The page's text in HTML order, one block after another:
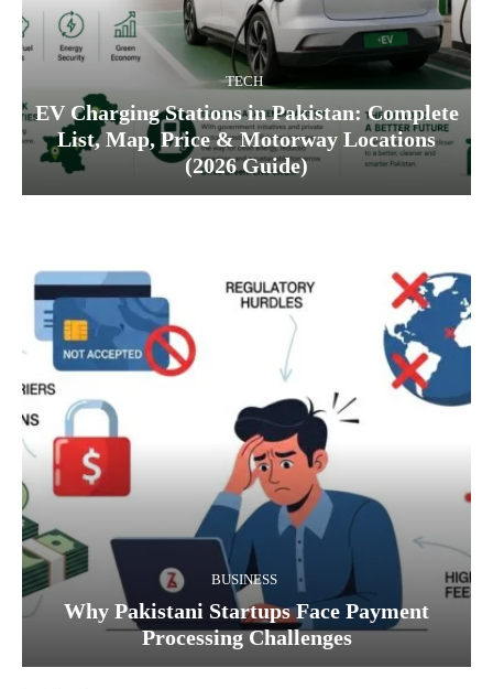
TECH
EV Charging Stations in Pakistan: Complete
List, Map, Price & Motorway Locations
(2026 Guide)
BUSINESS
Why Pakistani Startups Face Payment
Processing Challenges